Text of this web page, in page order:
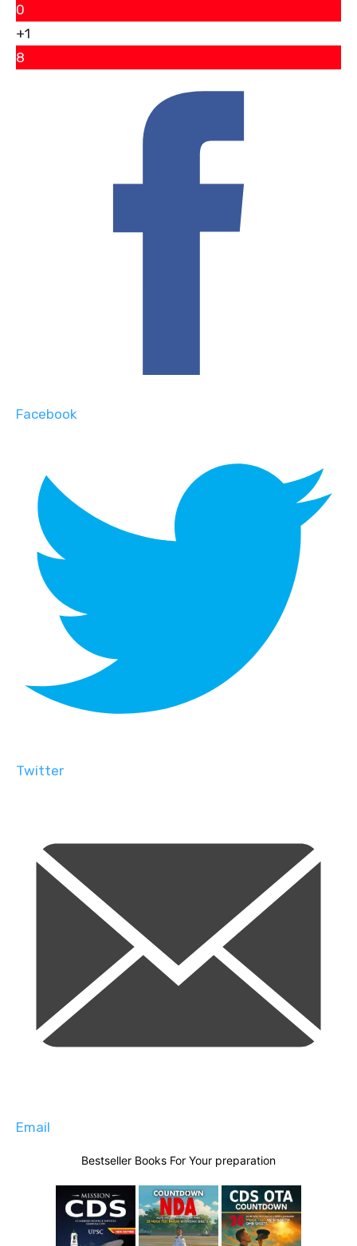
0
+1
8
Facebook
Twitter
Email
Bestseller Books For Your preparation